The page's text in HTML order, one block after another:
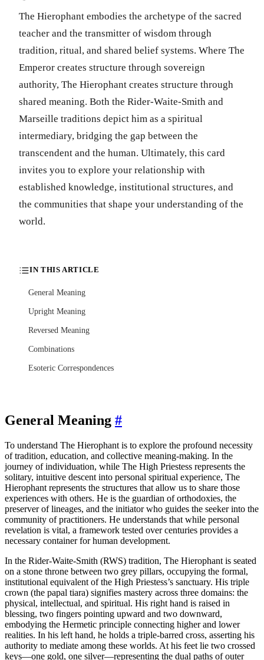
The Hierophant embodies the archetype of the sacred
teacher and the transmitter of wisdom through
tradition, ritual, and shared belief systems. Where The
Emperor creates structure through sovereign
authority, The Hierophant creates structure through
shared meaning. Both the Rider-Waite-Smith and
Marseille traditions depict him as a spiritual
intermediary, bridging the gap between the
transcendent and the human. Ultimately, this card
invites you to explore your relationship with
established knowledge, institutional structures, and
the communities that shape your understanding of the
world.
IN THIS ARTICLE
General Meaning
Upright Meaning
Reversed Meaning
Combinations
Esoteric Correspondences
General Meaning #
To understand The Hierophant is to explore the profound necessity
of tradition, education, and collective meaning-making. In the
journey of individuation, while The High Priestess represents the
solitary, intuitive descent into personal spiritual experience, The
Hierophant represents the structures that allow us to share those
experiences with others. He is the guardian of orthodoxies, the
preserver of lineages, and the initiator who guides the seeker into the
community of practitioners. He understands that while personal
revelation is vital, a framework tested over centuries provides a
necessary container for human development.
In the Rider-Waite-Smith (RWS) tradition, The Hierophant is seated
on a stone throne between two grey pillars, occupying the formal,
institutional equivalent of the High Priestess’s sanctuary. His triple
crown (the papal tiara) signifies mastery across three domains: the
physical, intellectual, and spiritual. His right hand is raised in
blessing, two fingers pointing upward and two downward,
embodying the Hermetic principle connecting higher and lower
realities. In his left hand, he holds a triple-barred cross, asserting his
authority to mediate among these worlds. At his feet lie two crossed
keys—one gold, one silver—representing the dual paths of outer